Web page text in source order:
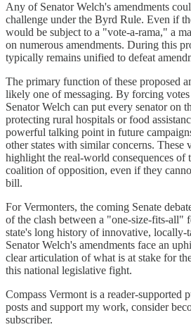
Any of Senator Welch's amendments
challenge under the Byrd Rule. Even if
would be subject to a "vote-a-rama," a
on numerous amendments. During this
typically remains unified to defeat
The primary function of these proposed
likely one of messaging. By forcing votes
Senator Welch can put every senator on
protecting rural hospitals or food
powerful talking point in future
other states with similar concerns. These
highlight the real-world consequences
coalition of opposition, even if they
bill.
For Vermonters, the coming Senate
of the clash between a "one-size-fits-all"
state's long history of innovative,
Senator Welch's amendments face an
clear articulation of what is at stake for
this national legislative fight.
Compass Vermont is a reader-supported
posts and support my work, consider
subscriber.